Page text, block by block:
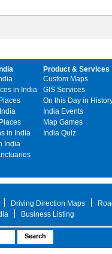
in India
in India
India
Product & Services
Custom Maps
GIS Services
On this Day in
India Events
Map Games
India Quiz
Driving Direction Maps
Business Listing